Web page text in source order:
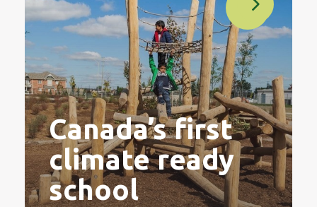
Canada’s first
climate ready
school